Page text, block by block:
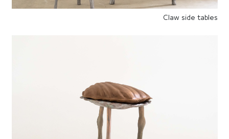
Claw side tables